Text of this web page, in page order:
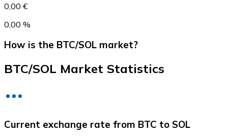
0,00 €
0,00 %
How is the BTC/SOL market?
BTC/SOL Market Statistics
Current exchange rate from BTC to SOL